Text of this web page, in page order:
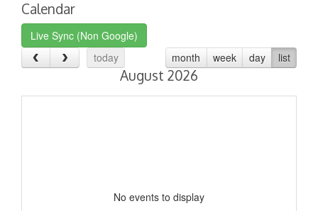
Calendar
Live Sync (Non Google)
today
month week day list
August 2026
No events to display